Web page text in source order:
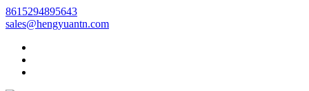
8615294895643
sales@hengyuantn.com